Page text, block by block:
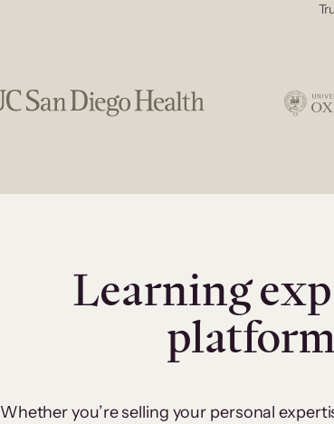
Learning
Whether you’re selling your personal